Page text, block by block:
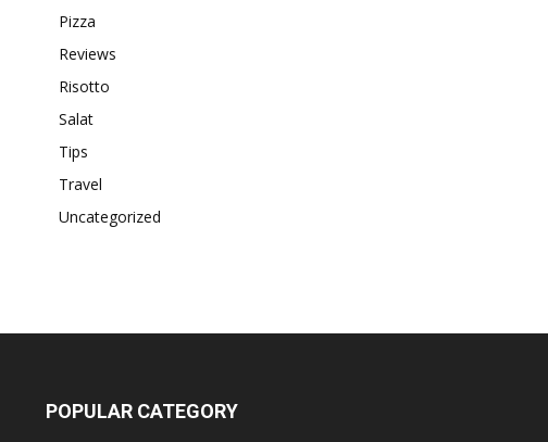
Pizza
Reviews
Risotto
Salat
Tips
Travel
Uncategorized
POPULAR CATEGORY